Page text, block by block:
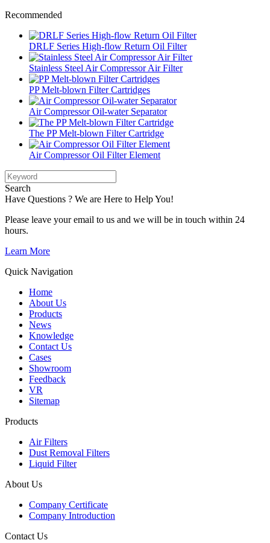
Recommended
DRLF Series High-flow Return Oil Filter
Stainless Steel Air Compressor Air Filter
PP Melt-blown Filter Cartridges
Air Compressor Oil-water Separator
The PP Melt-blown Filter Cartridge
Air Compressor Oil Filter Element
Search
Have Questions ? We are Here to Help You!
Please leave your email to us and we will be in touch within 24
hours.
Learn More
Quick Navigation
Home
About Us
Products
News
Knowledge
Contact Us
Cases
Showroom
Feedback
VR
Sitemap
Products
Air Filters
Dust Removal Filters
Liquid Filter
About Us
Company Certificate
Company Introduction
Contact Us